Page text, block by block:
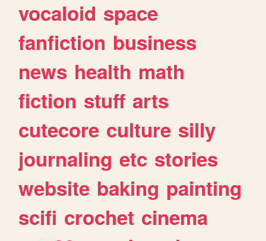
vocaloid space
fanfiction business
news health math
fiction stuff arts
cutecore culture silly
journaling etc stories
website baking painting
scifi crochet cinema